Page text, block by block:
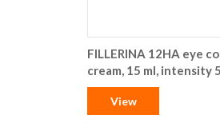
FILLERINA 12HA eye
cream, 15 ml, intensity 5
View